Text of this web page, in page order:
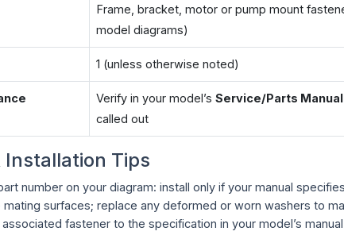
Frame, bracket, motor or pump mount
model diagrams)
1 (unless otherwise noted)
Verify in your model’s Service/Parts Manual
called out
Installation Tips
number on your diagram: install only if your manual specifies
mating surfaces; replace any deformed or worn washers to
fastener to the specification in your model’s